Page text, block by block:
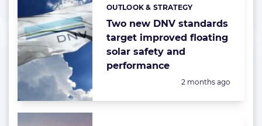
Two new DNV standards
target improved floating
solar safety and
performance
Categories:
OUTLOOK & STRATEGY
Posted:
2 months ago